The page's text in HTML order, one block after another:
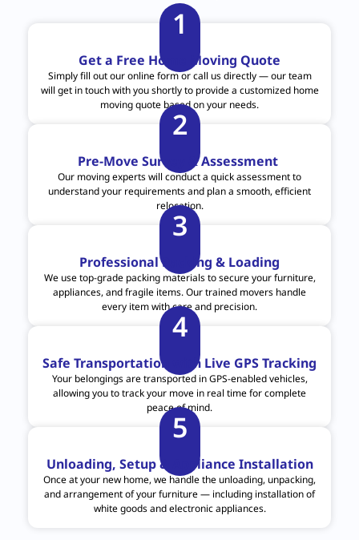
1
Get a Free Home Moving Quote
Simply fill out our online form or call us directly — our team
will get in touch with you shortly to provide a customized home
moving quote based on your needs.
2
Pre-Move Survey & Assessment
Our moving experts will conduct a quick assessment to
understand your requirements and plan a smooth, efficient
relocation.
3
Professional Packing & Loading
We use top-grade packing materials to secure your furniture,
appliances, and fragile items. Our trained movers handle
every item with care and precision.
4
Safe Transportation with Live GPS Tracking
Your belongings are transported in GPS-enabled vehicles,
allowing you to track your move in real time for complete
peace of mind.
5
Unloading, Setup & Appliance Installation
Once at your new home, we handle the unloading, unpacking,
and arrangement of your furniture — including installation of
white goods and electronic appliances.